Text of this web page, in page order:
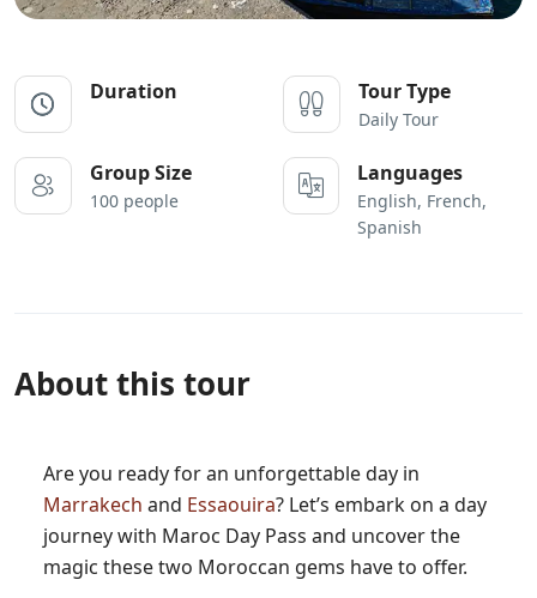
Duration Tour Type
Daily Tour
Group Size
100 people
Languages
English, French,
Spanish
About this tour
Are you ready for an unforgettable day in
Marrakech and Essaouira? Let’s embark on a day
journey with Maroc Day Pass and uncover the
magic these two Moroccan gems have to offer.